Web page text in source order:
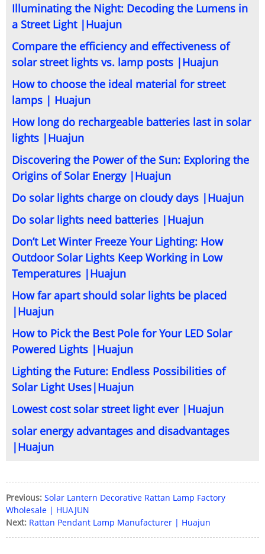
Illuminating the Night: Decoding the Lumens in
a Street Light |Huajun
Compare the efficiency and effectiveness of
solar street lights vs. lamp posts |Huajun
How to choose the ideal material for street
lamps | Huajun
How long do rechargeable batteries last in solar
lights |Huajun
Discovering the Power of the Sun: Exploring the
Origins of Solar Energy |Huajun
Do solar lights charge on cloudy days |Huajun
Do solar lights need batteries |Huajun
Don’t Let Winter Freeze Your Lighting: How
Outdoor Solar Lights Keep Working in Low
Temperatures |Huajun
How far apart should solar lights be placed
|Huajun
How to Pick the Best Pole for Your LED Solar
Powered Lights |Huajun
Lighting the Future: Endless Possibilities of
Solar Light Uses|Huajun
Lowest cost solar street light ever |Huajun
solar energy advantages and disadvantages
|Huajun
Previous: Solar Lantern Decorative Rattan Lamp Factory
Wholesale | HUAJUN
Next: Rattan Pendant Lamp Manufacturer | Huajun